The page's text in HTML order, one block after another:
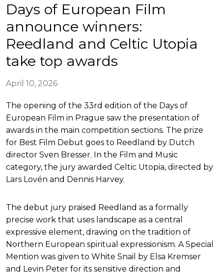
Days of European Film
announce winners:
Reedland and Celtic Utopia
take top awards
April 10, 2026
The opening of the 33rd edition of the Days of
European Film in Prague saw the presentation of
awards in the main competition sections. The prize
for Best Film Debut goes to Reedland by Dutch
director Sven Bresser. In the Film and Music
category, the jury awarded Celtic Utopia, directed by
Lars Lovén and Dennis Harvey.
The debut jury praised Reedland as a formally
precise work that uses landscape as a central
expressive element, drawing on the tradition of
Northern European spiritual expressionism. A Special
Mention was given to White Snail by Elsa Kremser
and Levin Peter for its sensitive direction and